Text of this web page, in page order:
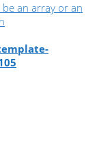
an array or an